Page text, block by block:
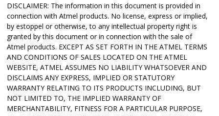
DISCLAIMER: The information in this document is provided in
connection with Atmel products. No license, express or implied,
by estoppel or otherwise, to any intellectual property right is
granted by this document or in connection with the sale of
Atmel products. EXCEPT AS SET FORTH IN THE ATMEL TERMS
AND CONDITIONS OF SALES LOCATED ON THE ATMEL
WEBSITE, ATMEL ASSUMES NO LIABILITY WHATSOEVER AND
DISCLAIMS ANY EXPRESS, IMPLIED OR STATUTORY
WARRANTY RELATING TO ITS PRODUCTS INCLUDING, BUT
NOT LIMITED TO, THE IMPLIED WARRANTY OF
MERCHANTABILITY, FITNESS FOR A PARTICULAR PURPOSE,